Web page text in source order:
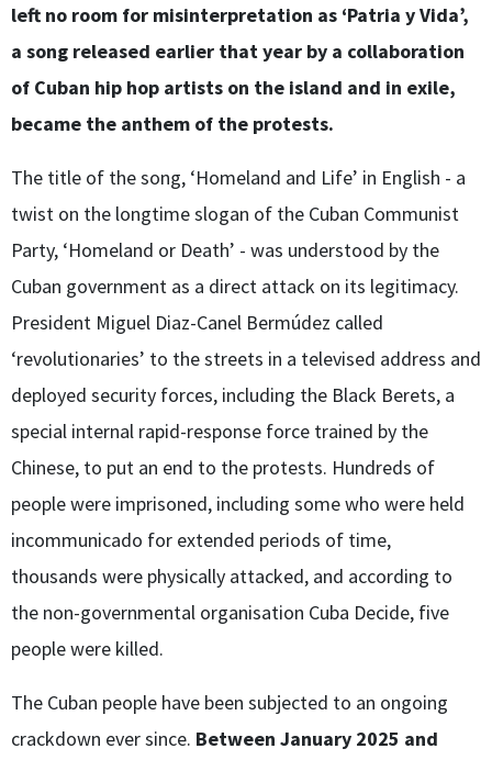
left no room for misinterpretation as ‘Patria y Vida’,
a song released earlier that year by a collaboration
of Cuban hip hop artists on the island and in exile,
became the anthem of the protests.
The title of the song, ‘Homeland and Life’ in English - a
twist on the longtime slogan of the Cuban Communist
Party, ‘Homeland or Death’ - was understood by the
Cuban government as a direct attack on its legitimacy.
President Miguel Diaz-Canel Bermúdez called
‘revolutionaries’ to the streets in a televised address and
deployed security forces, including the Black Berets, a
special internal rapid-response force trained by the
Chinese, to put an end to the protests. Hundreds of
people were imprisoned, including some who were held
incommunicado for extended periods of time,
thousands were physically attacked, and according to
the non-governmental organisation Cuba Decide, five
people were killed.
The Cuban people have been subjected to an ongoing
crackdown ever since. Between January 2025 and